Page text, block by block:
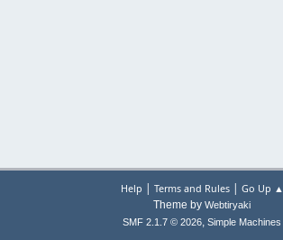
Help | Terms and Rules| Go Up ▲
Theme by Webtiryaki
SMF 2.1.7 © 2026, Simple Machines